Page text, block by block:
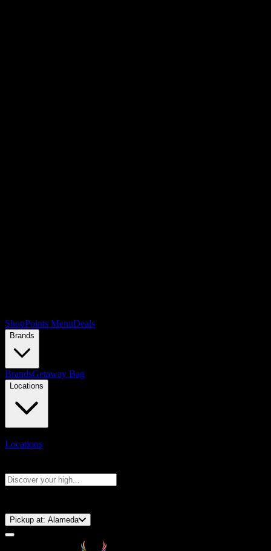
ShopPoints MenuDeals
Brands
BrandsGetaway Bag
Locations
Locations
Pickup at: Alameda